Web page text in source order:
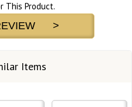
This Product.
>
Items